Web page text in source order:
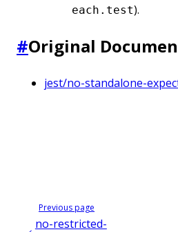
each.test).
#Original
jest/no-standalone-
Previous page
no-restricted-